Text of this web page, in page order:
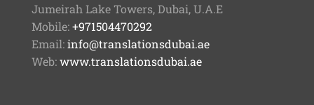
Jumeirah Lake Towers, Dubai, U.A.E
Mobile:+971504470292
Email:info@translationsdubai.ae
Web:www.translationsdubai.ae